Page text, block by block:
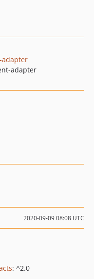
adapter
adapter
2020-09-09 08:08 UTC
: ^2.0